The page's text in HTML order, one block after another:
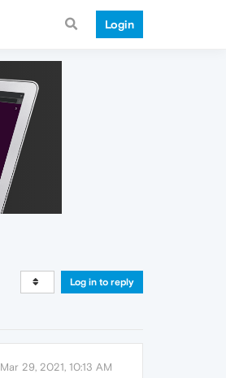
Login
Log in to reply
Mar 29, 2021, 10:13 AM